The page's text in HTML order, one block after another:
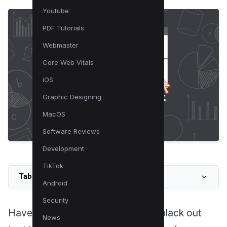
Youtube
PDF Tutorials
Webmaster
Core Web Vitals
iOS
Graphic Designing
MacOS
Software Reviews
Development
TikTok
Android
Security
News
Table of Contents
Have you ever wondered how to black out